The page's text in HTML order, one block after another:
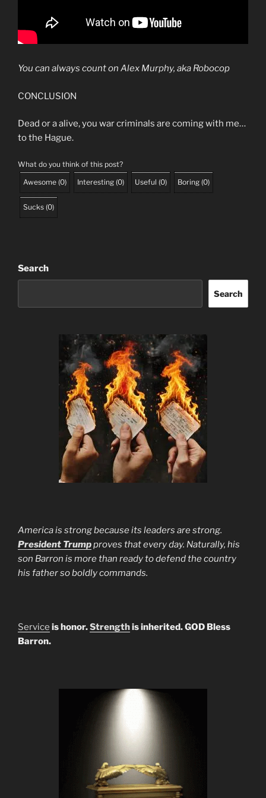
You can always count on Alex Murphy, aka Robocop
CONCLUSION
Dead or a alive, you war criminals are coming with me…
to the Hague.
What do you think of this post?
Awesome (0) Interesting (0) Useful (0) Boring (0)
Sucks (0)
Search
Search
America is strong because its leaders are strong.
President Trumpproves that every day. Naturally, his
son Barron is more than ready to defend the country
his father so boldly commands.
Service is honor.Strengthis inherited. GOD Bless
Barron.